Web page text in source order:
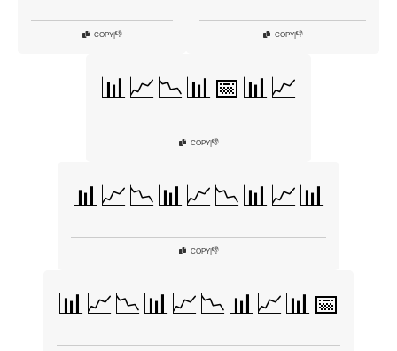
COPY|👎 COPY|👎
📊📈📉📊📅📊📈
COPY|👎
📊📈📉📊📈📉📊📈📊
COPY|👎
📊📈📉📊📈📉📊📈📊📅